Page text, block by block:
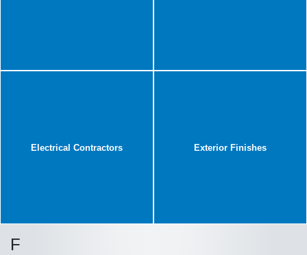
Electrical Contractors Exterior Finishes
F